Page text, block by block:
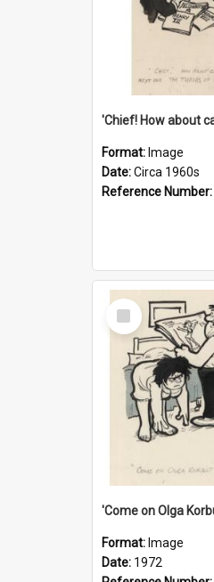
Format: Image
Date:Circa 1960s
Reference Number:
Select
Item
Format: Image
Date: 1972